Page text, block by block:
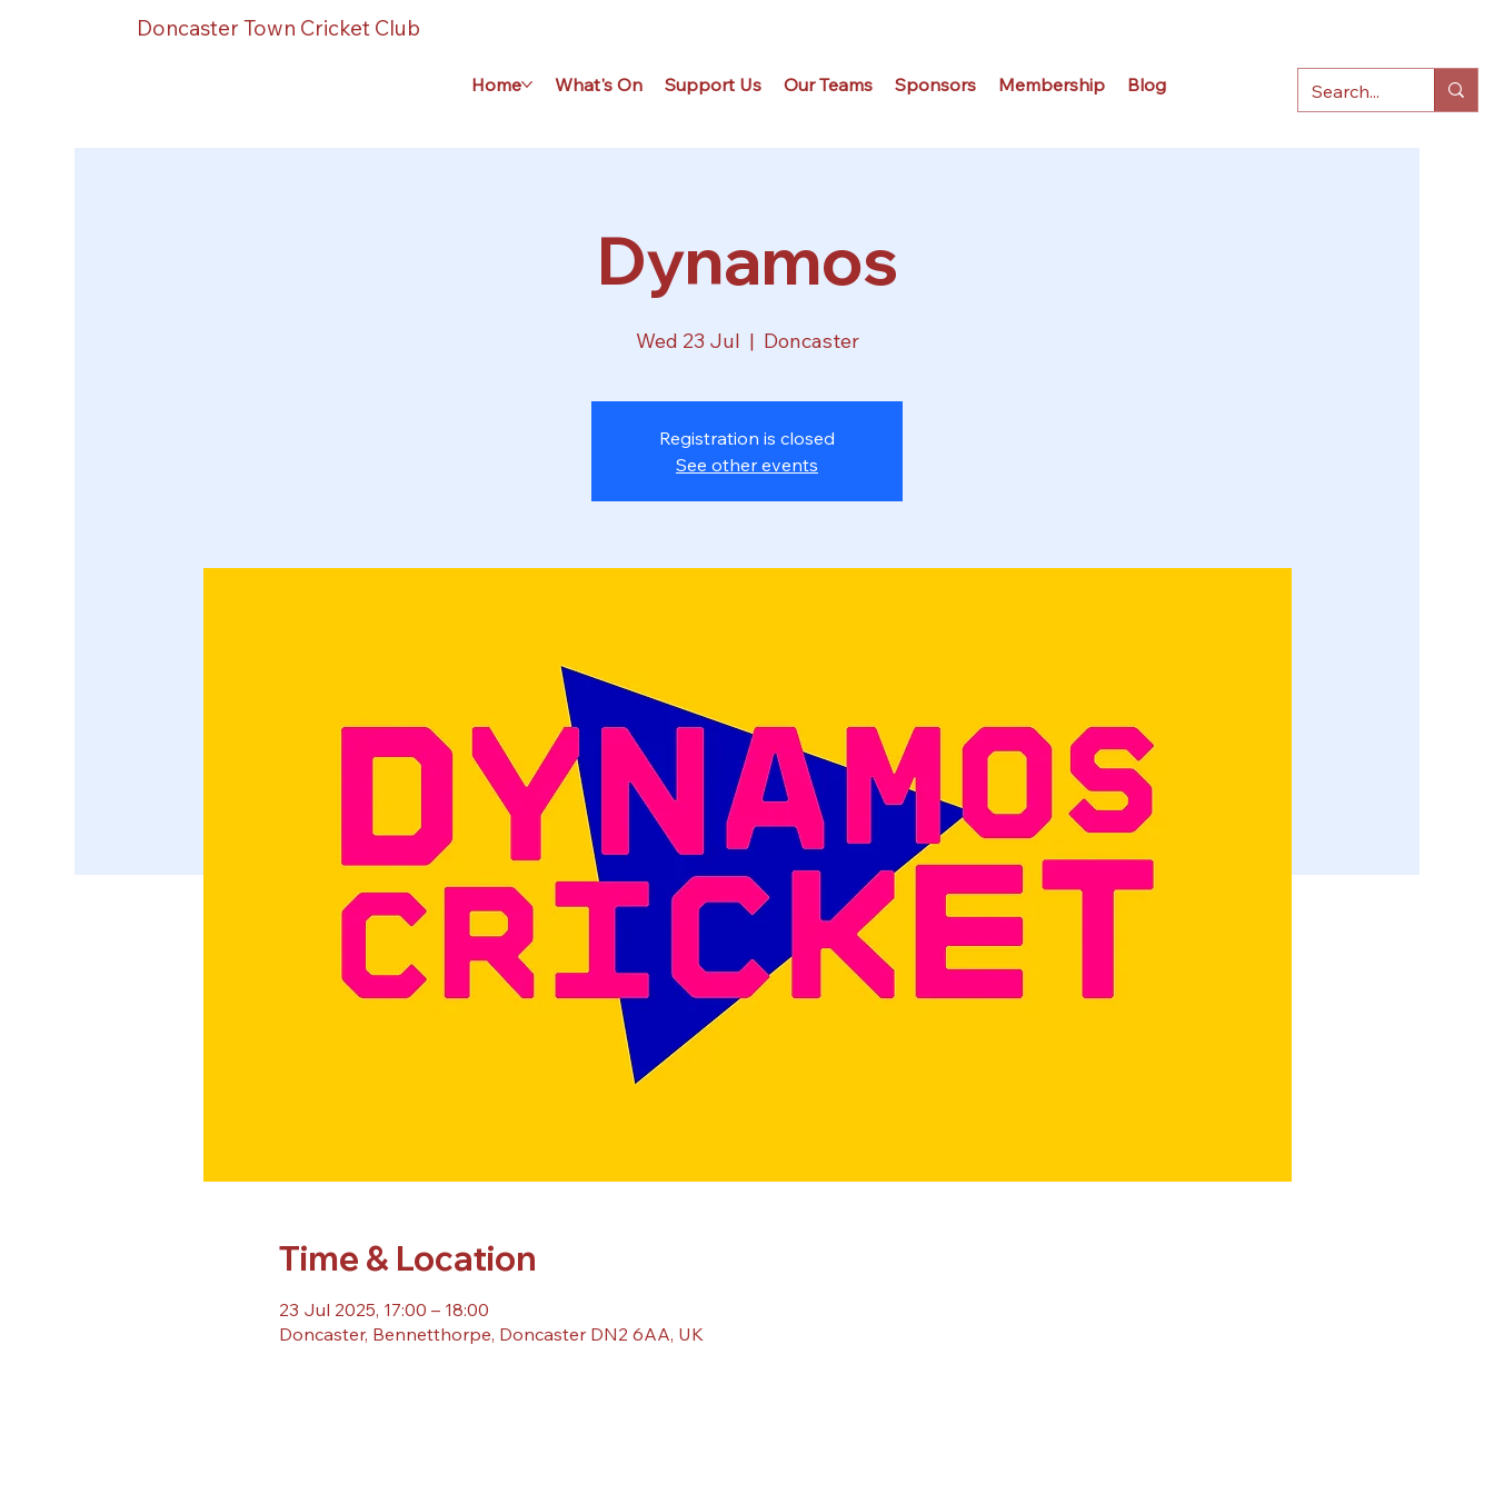
Doncaster Town Cricket Club
Home What's On Support Us Our Teams Sponsors Membership Blog
Dynamos
Wed 23 Jul
  |
Doncaster
Registration is closed
See other events
Time & Location
23 Jul 2025, 17:00 – 18:00
Doncaster, Bennetthorpe, Doncaster DN2 6AA, UK